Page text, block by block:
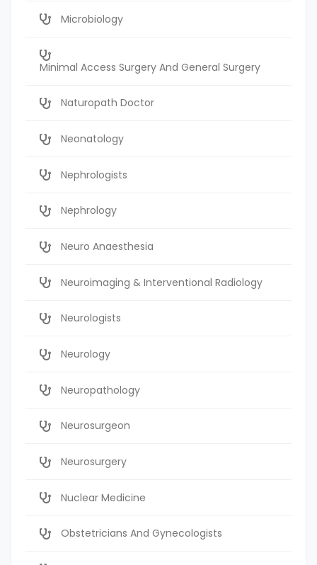
Microbiology
Minimal Access Surgery And General Surgery
Naturopath Doctor
Neonatology
Nephrologists
Nephrology
Neuro Anaesthesia
Neuroimaging & Interventional Radiology
Neurologists
Neurology
Neuropathology
Neurosurgeon
Neurosurgery
Nuclear Medicine
Obstetricians And Gynecologists